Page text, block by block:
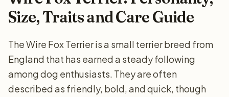
Size, Traits and Care Guide
The Wire Fox Terrier is a small terrier breed from
England that has earned a steady following
among dog enthusiasts. They are often
described as friendly, bold, and quick, though